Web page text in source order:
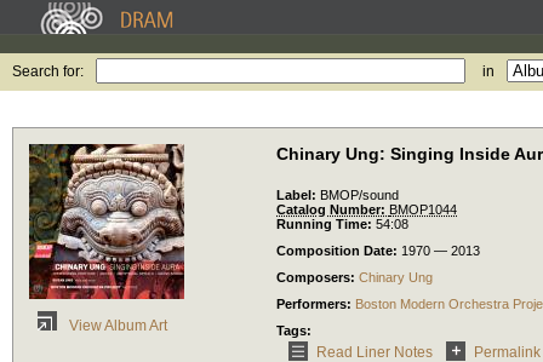
Search for: in
View Album Art
Chinary Ung: Singing Inside
Label: BMOP/sound
Catalog Number: BMOP1044
Running Time: 54:08
Composition Date: 1970 — 2013
Composers: Chinary Ung
Performers: Boston Modern Orchestra
Tags:
Read Liner Notes Permalink